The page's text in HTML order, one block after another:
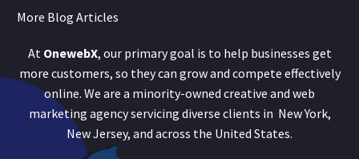
More Blog Articles
At OnewebX, our primary goal is to help businesses get
more customers, so they can grow and compete effectively
online. We are a minority-owned creative and web
marketing agency servicing diverse clients in New York,
New Jersey, and across the United States.